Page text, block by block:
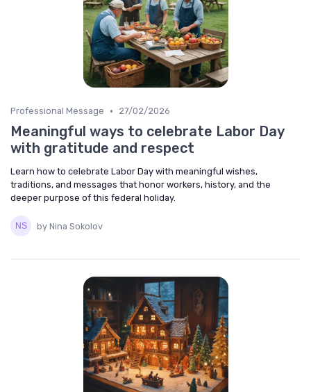
Professional Message • 27/02/2026
Meaningful ways to celebrate Labor Day
with gratitude and respect
Learn how to celebrate Labor Day with meaningful wishes,
traditions, and messages that honor workers, history, and the
deeper purpose of this federal holiday.
by Nina Sokolov